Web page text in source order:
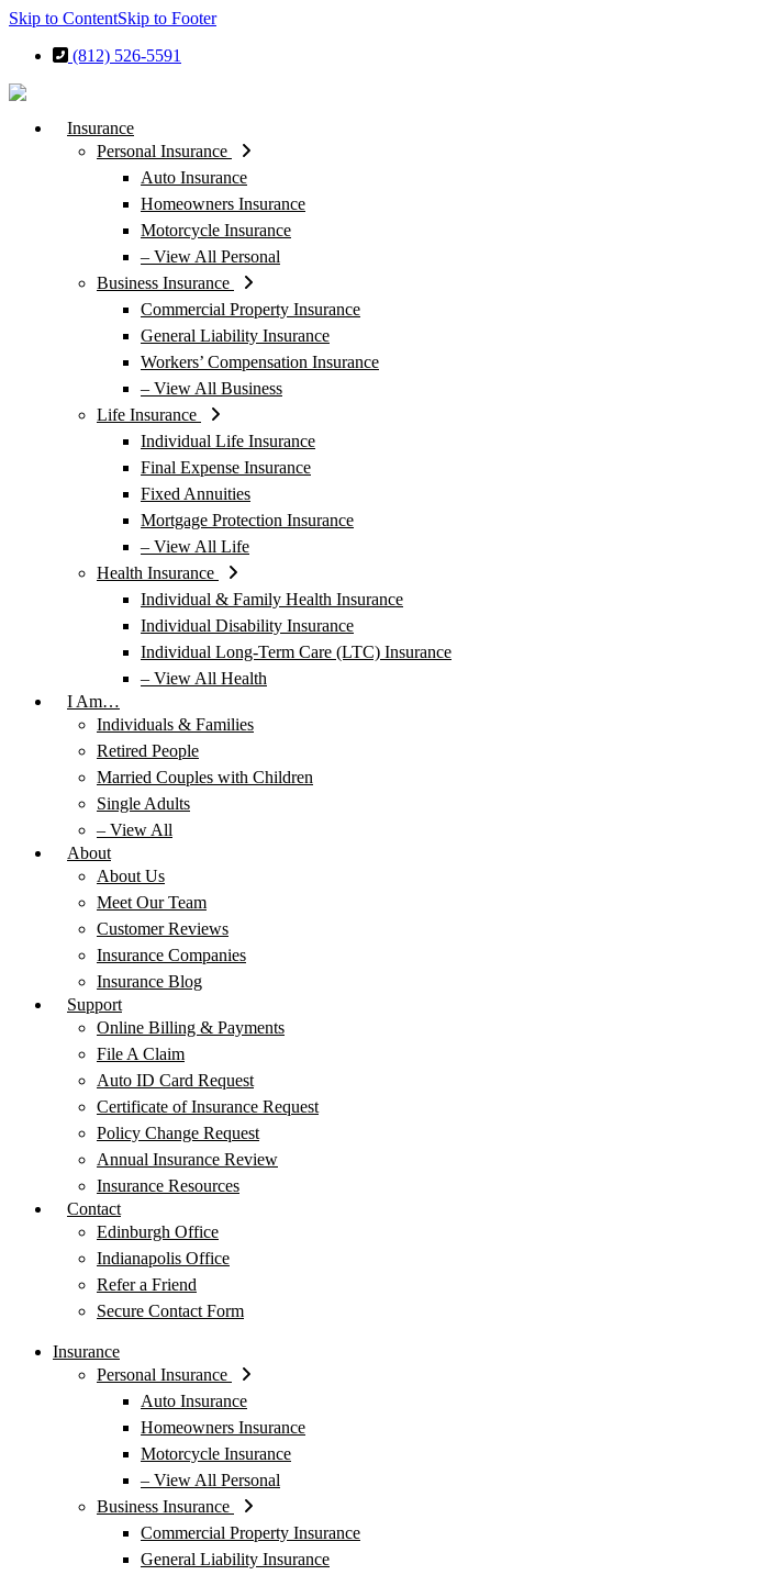
Skip to ContentSkip to Footer
(812) 526-5591
Insurance
Personal Insurance
Auto Insurance
Homeowners Insurance
Motorcycle Insurance
– View All Personal
Business Insurance
Commercial Property Insurance
General Liability Insurance
Workers’ Compensation Insurance
– View All Business
Life Insurance
Individual Life Insurance
Final Expense Insurance
Fixed Annuities
Mortgage Protection Insurance
– View All Life
Health Insurance
Individual & Family Health Insurance
Individual Disability Insurance
Individual Long-Term Care (LTC) Insurance
– View All Health
I Am…
Individuals & Families
Retired People
Married Couples with Children
Single Adults
– View All
About
About Us
Meet Our Team
Customer Reviews
Insurance Companies
Insurance Blog
Support
Online Billing & Payments
File A Claim
Auto ID Card Request
Certificate of Insurance Request
Policy Change Request
Annual Insurance Review
Insurance Resources
Contact
Edinburgh Office
Indianapolis Office
Refer a Friend
Secure Contact Form
Insurance
Personal Insurance
Auto Insurance
Homeowners Insurance
Motorcycle Insurance
– View All Personal
Business Insurance
Commercial Property Insurance
General Liability Insurance